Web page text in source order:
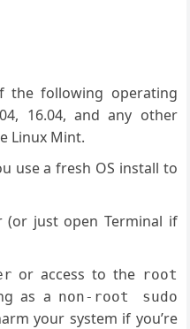
the following operating
16.04, and any other
Linux Mint.
use a fresh OS install to
(or just open Terminal if
or access to the root
as a non-root sudo
your system if you’re